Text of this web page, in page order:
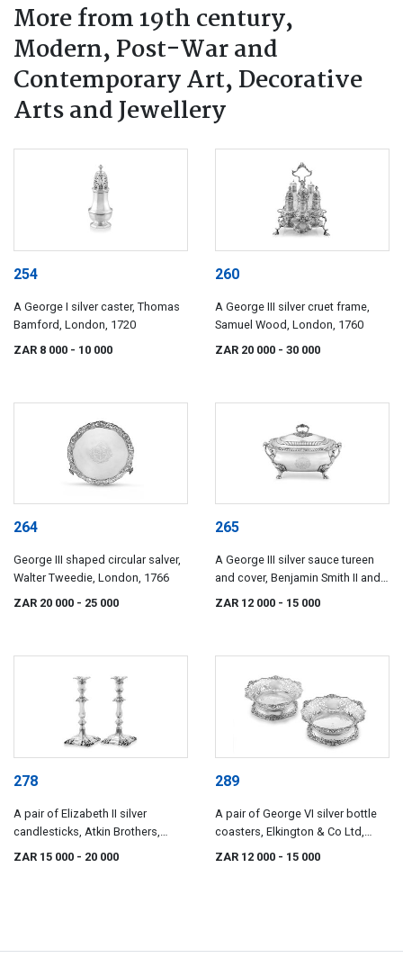
More from 19th century,
Modern, Post-War and
Contemporary Art, Decorative
Arts and Jewellery
254
A George I silver caster, Thomas
Bamford, London, 1720
ZAR 8 000 - 10 000
260
A George III silver cruet frame,
Samuel Wood, London, 1760
ZAR 20 000 - 30 000
264
George III shaped circular salver,
Walter Tweedie, London, 1766
ZAR 20 000 - 25 000
265
A George III silver sauce tureen
and cover, Benjamin Smith II and
John Smith III, London, 1820
ZAR 12 000 - 15 000
278
A pair of Elizabeth II silver
candlesticks, Atkin Brothers,
ZAR 15 000 - 20 000
289
A pair of George VI silver bottle
coasters, Elkington & Co Ltd,
ZAR 12 000 - 15 000